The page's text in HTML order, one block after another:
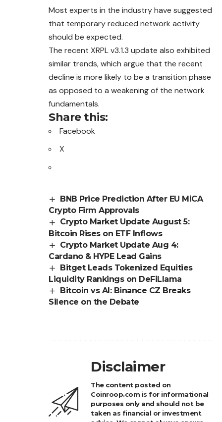
Most experts in the industry have suggested
that temporary reduced network activity
should be expected.
The recent XRPL v3.1.3 update also exhibited
similar trends, which argue that the recent
decline is more likely to be a transition phase
as opposed to a weakening of the network
fundamentals.
Share this:
Facebook
X
BNB Price Prediction After EU MiCA
Crypto Firm Approvals
Crypto Market Update August 5:
Bitcoin Rises on ETF Inflows
Crypto Market Update Aug 4:
Cardano & HYPE Lead Gains
Bitget Leads Tokenized Equities
Liquidity Rankings on DeFiLlama
Bitcoin vs AI: Binance CZ Breaks
Silence on the Debate
Disclaimer
The content posted on
Coinroop.com is for informational
purposes only and should not be
taken as financial or investment